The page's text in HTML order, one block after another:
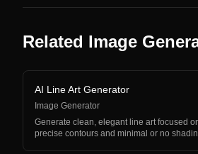
Related Image
AI Line Art Generator
Image Generator
Generate clean, elegant line art focused
precise contours and minimal or no